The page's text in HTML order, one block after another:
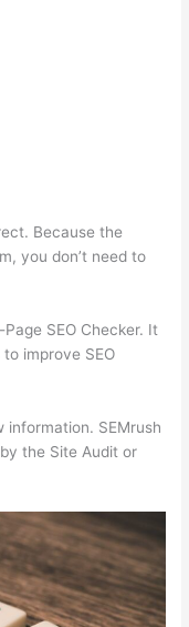
Because the
you don’t need to
SEO Checker. It
improve SEO
information. SEMrush
the Site Audit or